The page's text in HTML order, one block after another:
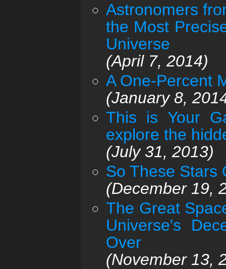
Astronomers
the Most
Universe
(April 7, 2014)
A One-Percent
(January 8,
This is Your
explore the
(July 31, 2013)
So These Stars
(December 19,
The Great
Universe's
Over
(November 13,